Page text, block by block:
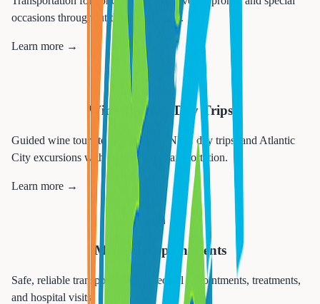
occasions throughout the tri-state area.
Learn more →
Wine Tours & Day Trips
Guided wine tours to NJ wineries, NYC day trips, and Atlantic
City excursions with comfortable transportation.
Learn more →
🏥
Medical Appointments
Safe, reliable transportation to medical appointments, treatments,
and hospital visits.